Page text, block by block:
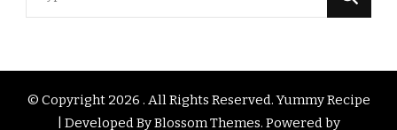
© Copyright 2026 . All Rights Reserved.Yummy Recipe
| Developed ByBlossom Themes. Powered by